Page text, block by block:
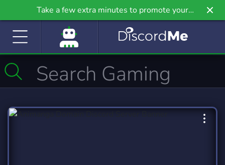
Take a few extra minutes to promote your
community even further on Griv.io, our newest